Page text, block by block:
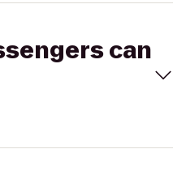
can